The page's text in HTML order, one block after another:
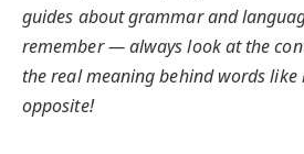
guides about grammar and
remember — always look at the
the real meaning behind words
opposite!